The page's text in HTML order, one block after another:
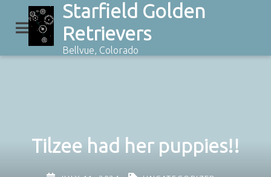
content
Starfield Golden
Retrievers
Bellvue, Colorado
Tilzee had her puppies!!